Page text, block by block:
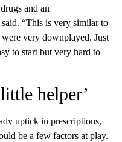
and an
“This is very similar to
very downplayed. Just
to start but very hard to
helper’
uptick in prescriptions,
be a few factors at play.